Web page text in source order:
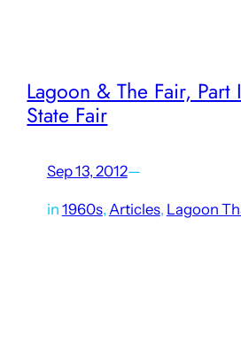
Lagoon & The Fair, Part
State Fair
Sep 13, 2012—
in 1960s, Articles, Lagoon